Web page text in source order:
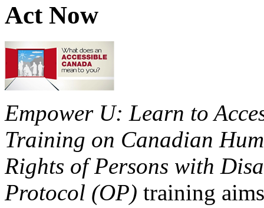
Act Now
Empower U: Learn to
Training on Canadian
Rights of Persons with
Protocol (OP) training